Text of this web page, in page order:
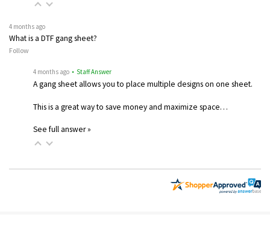
4 months ago
What is a DTF gang sheet?
Follow
4 months ago • Staff Answer
A gang sheet allows you to place multiple designs on one sheet.
This is a great way to save money and maximize space…
See full answer »